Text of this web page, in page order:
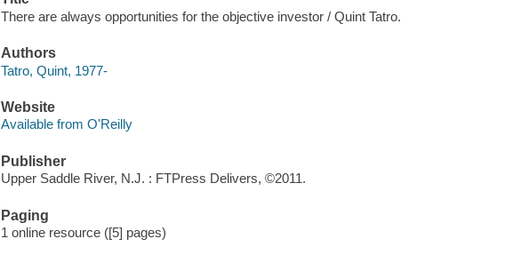
There are always opportunities for the objective investor / Quint Tatro.
Authors
Tatro, Quint, 1977-
Website
Available from O'Reilly
Publisher
Upper Saddle River, N.J. : FTPress Delivers, ©2011.
Paging
1 online resource ([5] pages)